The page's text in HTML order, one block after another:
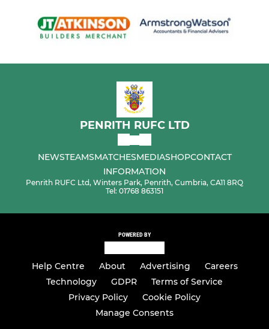
PENRITH RUFC LTD
NEWSTEAMSMATCHESMEDIASHOPCONTACT
INFORMATION
Penrith RUFC Ltd, Winters Park, Penrith, Cumbria, CA11 8RQ
Tel: 01768 863151
POWERED BY
Help Centre About Advertising
Careers
Technology
GDPR
Terms of Service
Privacy Policy
Cookie Policy
Manage Consents